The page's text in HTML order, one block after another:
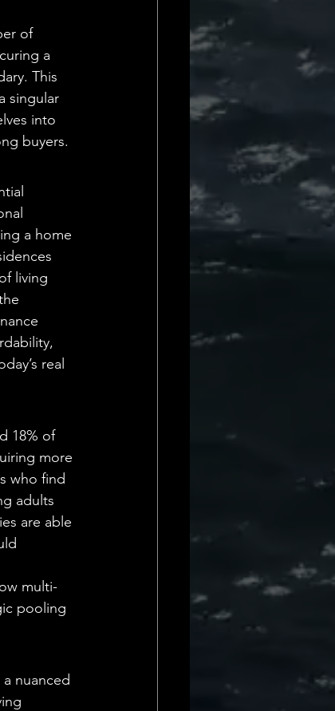
of
a
This
singular
into
buyers.
a home
living
real
18% of
more
who find
adults
are able
multi-
pooling
nuanced